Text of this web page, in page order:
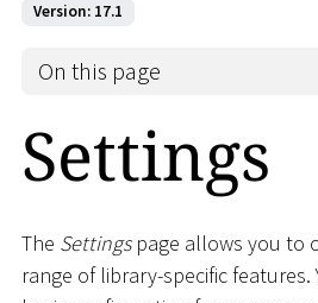
Version: 17.1
On this page
Settings
The Settingspage allows you to
range of library-specific features.